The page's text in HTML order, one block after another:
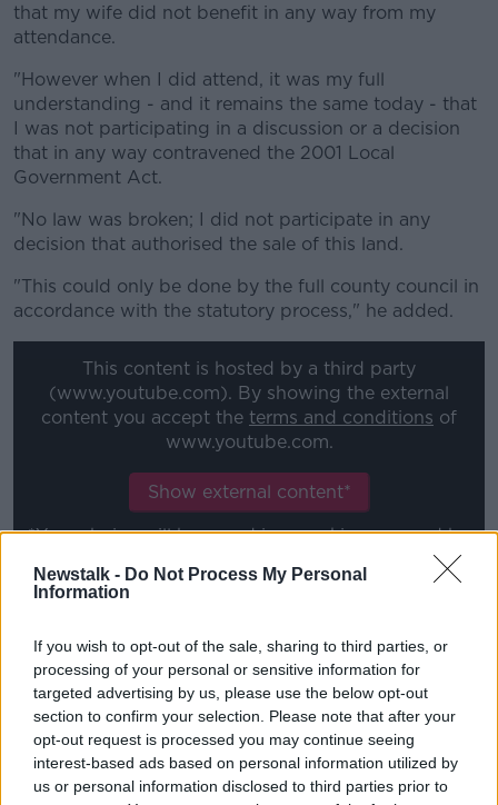
Newstalk - Do Not Process My Personal
Information
If you wish to opt-out of the sale, sharing to third parties, or
processing of your personal or sensitive information for
targeted advertising by us, please use the below opt-out
section to confirm your selection. Please note that after your
opt-out request is processed you may continue seeing
interest-based ads based on personal information utilized by
us or personal information disclosed to third parties prior to
that my wife did not benefit in any way from my
attendance.
"However when I did attend, it was my full
understanding - and it remains the same today - that
I was not participating in a discussion or a decision
that in any way contravened the 2001 Local
Government Act.
"No law was broken; I did not participate in any
decision that authorised the sale of this land.
"This could only be done by the full county council in
accordance with the statutory process," he added.
This content is hosted by a third party
(www.youtube.com). By showing the external
content you accept the terms and conditions of
www.youtube.com.
Show external content*
*Your choice will be saved in a cookie managed by
'Not an independent media
platform'
EarlierTánaiste Micheál Martin said the Dáil should
not become a 'slave' to what he described as
‘organised political campaigns’ by news outletThe
Ditch.